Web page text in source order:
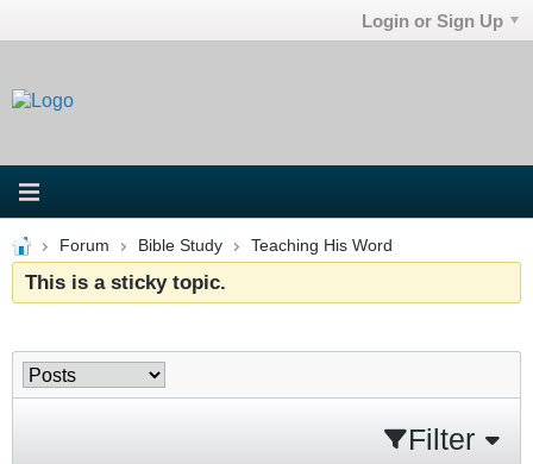
Login or Sign Up
Forum Bible Study Teaching His Word
This is a sticky topic.
Filter